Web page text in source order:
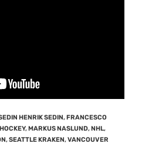
HENRIK SEDIN, FRANCESCO
HOCKEY, MARKUS NASLUND, NHL,
,SEATTLE KRAKEN,VANCOUVER